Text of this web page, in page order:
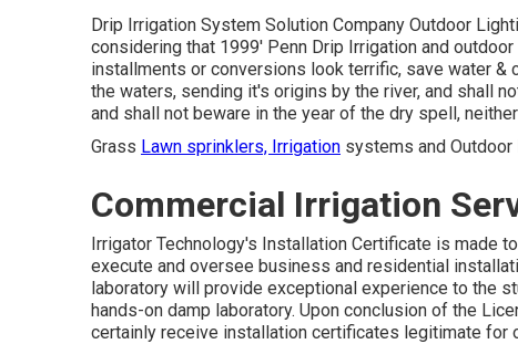
Drip Irrigation System Solution Company Outdoor
considering that 1999' Penn Drip Irrigation and
installments or conversions look terrific, save water &
the waters, sending it's origins by the river, and shall
and shall not beware in the year of the dry spell,
Grass Lawn sprinklers, Irrigation systems and Outdoor
Commercial Irrigation
Irrigator Technology's Installation Certificate is made
execute and oversee business and residential
laboratory will provide exceptional experience to the
hands-on damp laboratory. Upon conclusion of the
certainly receive installation certificates legitimate for